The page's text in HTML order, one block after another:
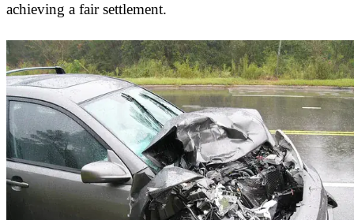
achieving a fair settlement.